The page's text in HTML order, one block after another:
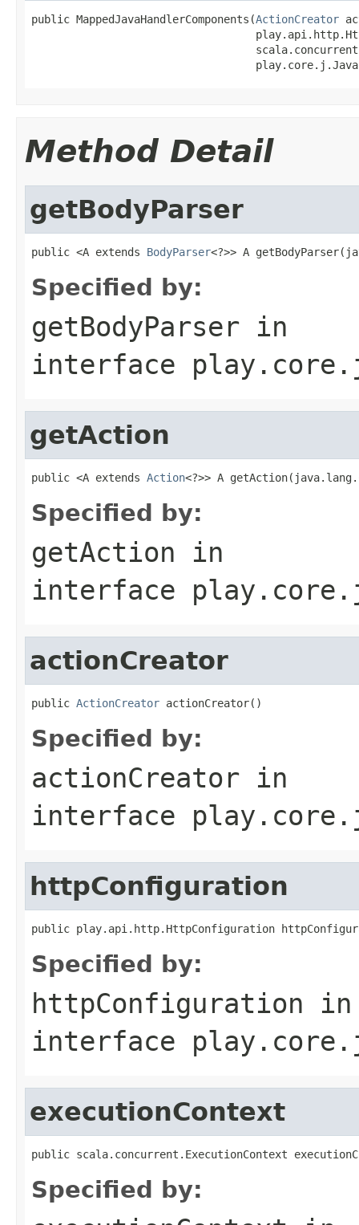
public MappedJavaHandlerComponents(ActionCreator
Method Detail
getBodyParser
public <A extends BodyParser<?>> A
Specified by:
getBodyParser in
interface
getAction
public <A extends Action<?>> A
Specified by:
getAction in
interface
actionCreator
public ActionCreator actionCreator()
Specified by:
actionCreator in
interface
httpConfiguration
public play.api.http.HttpConfiguration
Specified by:
httpConfiguration in
interface
executionContext
public scala.concurrent.ExecutionContext
Specified by: